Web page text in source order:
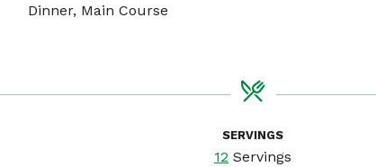
Dinner, Main Course
SERVINGS
12 Servings